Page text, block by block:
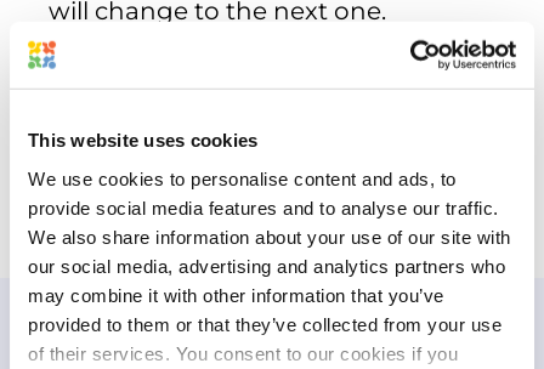
This website uses cookies
We use cookies to personalise content and ads, to
provide social media features and to analyse our traffic.
We also share information about your use of our site with
our social media, advertising and analytics partners who
may combine it with other information that you’ve
provided to them or that they’ve collected from your use
of their services. You consent to our cookies if you
will change to the next one.
Work on the Asset
All file options will be applicable to the
new version.
Reviewing the new design iteration